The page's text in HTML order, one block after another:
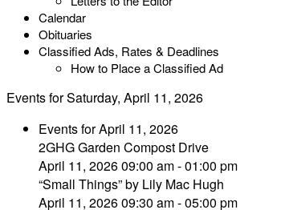
Calendar
Obituaries
Classified Ads, Rates & Deadlines
How to Place a Classified Ad
Events for Saturday, April 11, 2026
Events for April 11, 2026
2GHG Garden Compost Drive
April 11, 2026 09:00 am - 01:00 pm
“Small Things” by Lily Mac Hugh
April 11, 2026 09:30 am - 05:00 pm